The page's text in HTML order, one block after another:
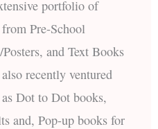
portfolio of
Pre-School
and Text Books
recently ventured
Dot to Dot books,
and, Pop-up books for